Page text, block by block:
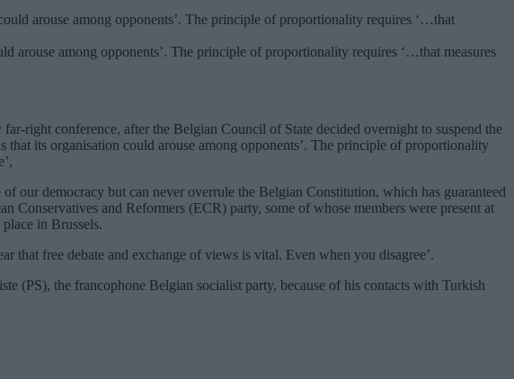
arouse among opponents’. The principle of proportionality requires ‘…that measures
right conference, after the Belgian Council of State decided overnight to suspend the
its organisation could arouse among opponents’. The principle of proportionality
our democracy but can never overrule the Belgian Constitution, which has guaranteed
Conservatives and Reformers (ECR) party, some of whose members were present at
in Brussels.
that free debate and exchange of views is vital. Even when you disagree’.
(PS), the francophone Belgian socialist party, because of his contacts with Turkish